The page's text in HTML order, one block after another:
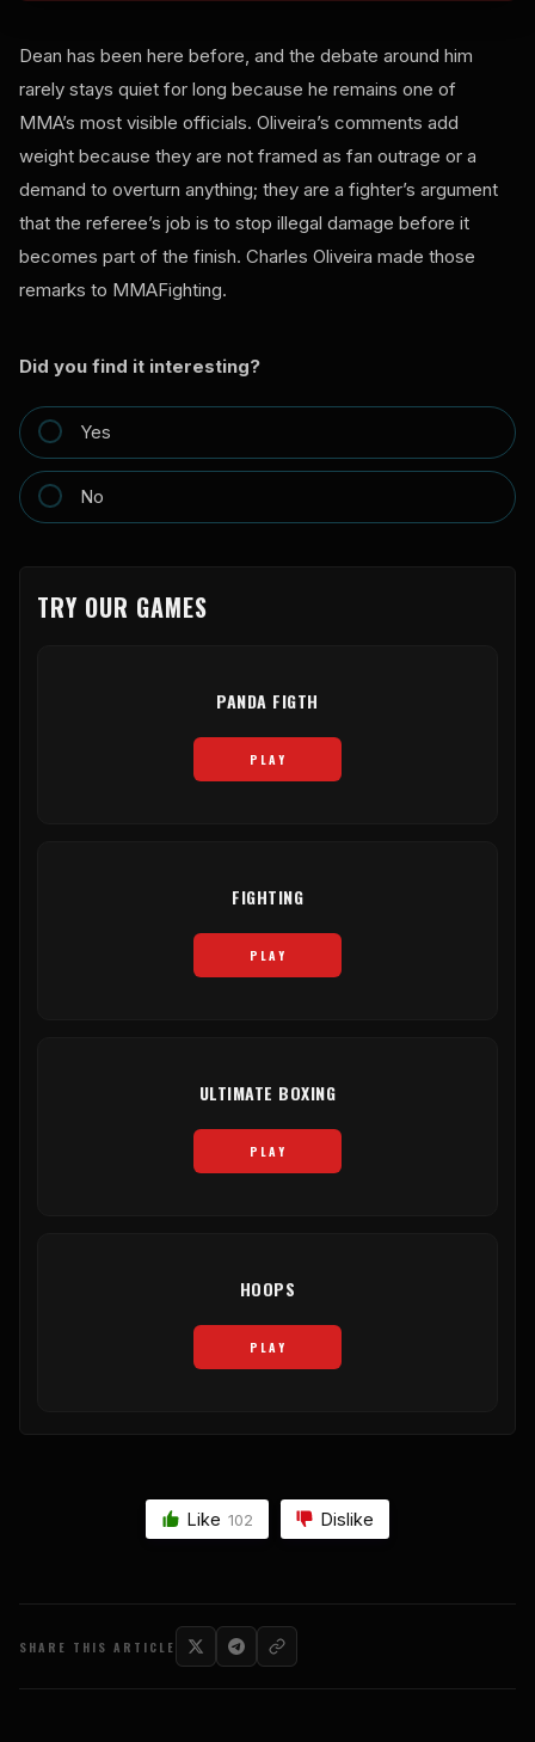
Dean has been here before, and the debate around him
rarely stays quiet for long because he remains one of
MMA’s most visible officials. Oliveira’s comments add
weight because they are not framed as fan outrage or a
demand to overturn anything; they are a fighter’s argument
that the referee’s job is to stop illegal damage before it
becomes part of the finish. Charles Oliveira made those
remarks to MMAFighting.
Did you find it interesting?
Yes
No
TRY OUR GAMES
PANDA FIGTH
PLAY
FIGHTING
PLAY
ULTIMATE BOXING
PLAY
HOOPS
PLAY
Like 102 Dislike
SHARE THIS ARTICLE